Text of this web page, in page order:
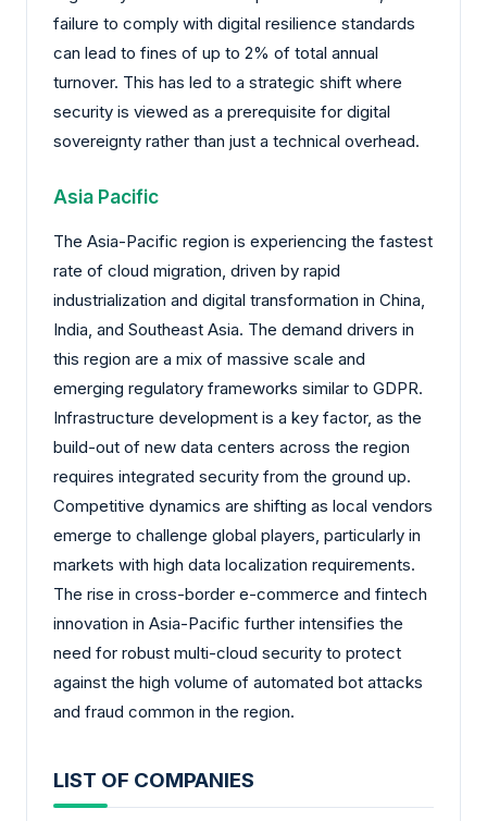
failure to comply with digital resilience standards
can lead to fines of up to 2% of total annual
turnover. This has led to a strategic shift where
security is viewed as a prerequisite for digital
sovereignty rather than just a technical overhead.
Asia Pacific
The Asia-Pacific region is experiencing the fastest
rate of cloud migration, driven by rapid
industrialization and digital transformation in China,
India, and Southeast Asia. The demand drivers in
this region are a mix of massive scale and
emerging regulatory frameworks similar to GDPR.
Infrastructure development is a key factor, as the
build-out of new data centers across the region
requires integrated security from the ground up.
Competitive dynamics are shifting as local vendors
emerge to challenge global players, particularly in
markets with high data localization requirements.
The rise in cross-border e-commerce and fintech
innovation in Asia-Pacific further intensifies the
need for robust multi-cloud security to protect
against the high volume of automated bot attacks
and fraud common in the region.
LIST OF COMPANIES